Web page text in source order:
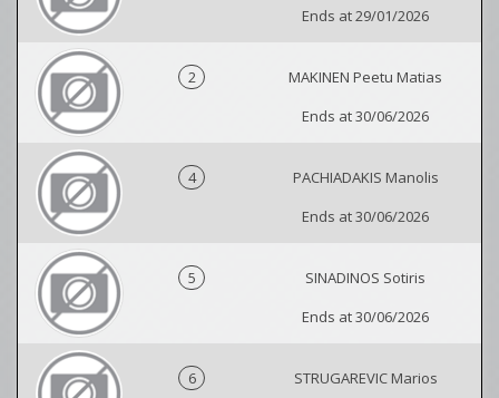
Ends at 29/01/2026
2
MAKINEN Peetu Matias
Ends at 30/06/2026
4
PACHIADAKIS Manolis
Ends at 30/06/2026
5
SINADINOS Sotiris
Ends at 30/06/2026
6
STRUGAREVIC Marios